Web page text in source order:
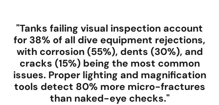
"Tanks failing visual inspection account
for 38% of all dive equipment rejections,
with corrosion (55%), dents (30%), and
cracks (15%)being the most common
issues. Proper lighting and magnification
tools detect 80% more micro-fractures
than naked-eye checks."